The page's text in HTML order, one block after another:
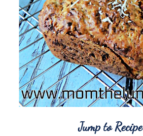
Jump to Recipe